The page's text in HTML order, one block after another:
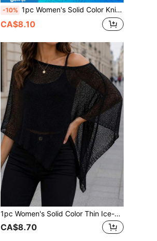
-10% 1pc Women's Solid Color Knitted Multi-Functional Hollow Out Breathable Wool Blend Material Casual Style Triangle Shawl Scarf For Air-Conditioned Room Beach Travel Spring Summer Autumn
CA$8.10
1pc Women's Solid Color Thin Ice-Feel Breathable Knit Loose Fit Sun Protection Casual Style Cardigan Shawl Suitable For Air-Conditioned Room, Travel, Beach, Spring, Summer, Autumn
CA$8.70